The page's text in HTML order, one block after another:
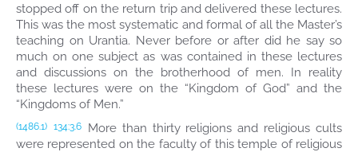
stopped off on the return trip and delivered these lectures.
This was the most systematic and formal of all the Master’s
teaching on Urantia. Never before or after did he say so
much on one subject as was contained in these lectures
and discussions on the brotherhood of men. In reality
these lectures were on the “Kingdom of God” and the
“Kingdoms of Men.”
(1486.1) 134:3.6
More than thirty religions and religious cults
were represented on the faculty of this temple of religious